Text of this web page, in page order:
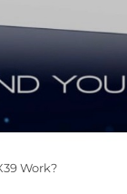
Work?